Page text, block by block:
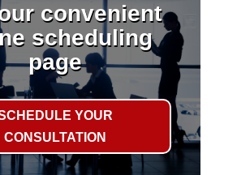
convenient
scheduling
page
YOUR
CONSULTATION